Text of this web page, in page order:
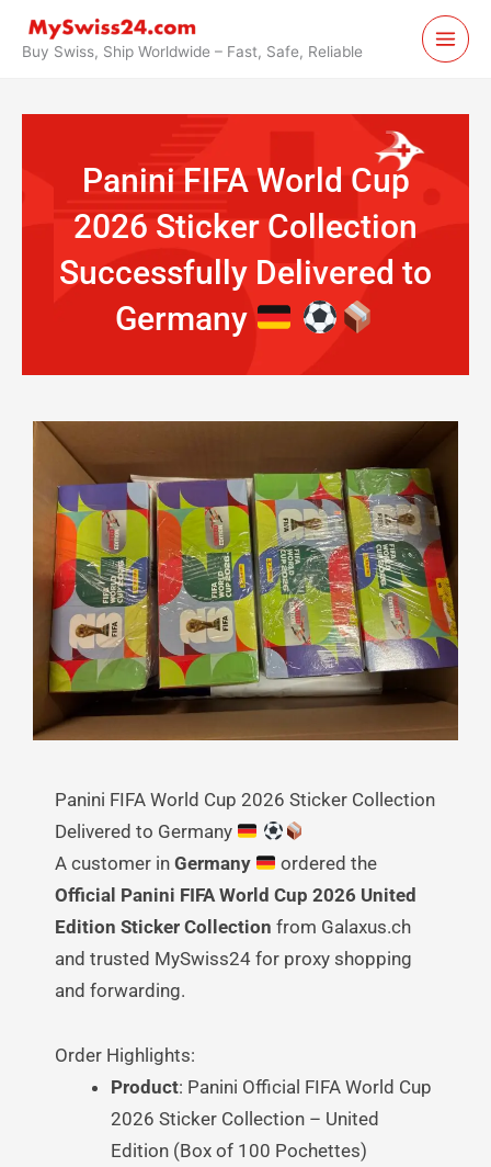
contentBuy Swiss, Ship Worldwide – Fast, Safe, Reliable
Panini FIFA World Cup
2026 Sticker Collection
Successfully Delivered to
Germany
Panini FIFA World Cup 2026 Sticker Collection
Delivered to Germany
A customer in Germany
ordered the
Official Panini FIFA World Cup 2026 United
Edition Sticker Collection from Galaxus.ch
and trusted MySwiss24 for proxy shopping
and forwarding.
Order Highlights:
Product: Panini Official FIFA World Cup
2026 Sticker Collection – United
Edition (Box of 100 Pochettes)